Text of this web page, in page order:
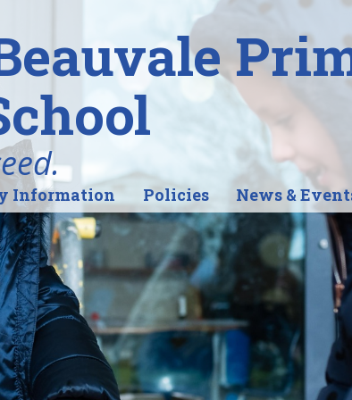
Information Policies News &